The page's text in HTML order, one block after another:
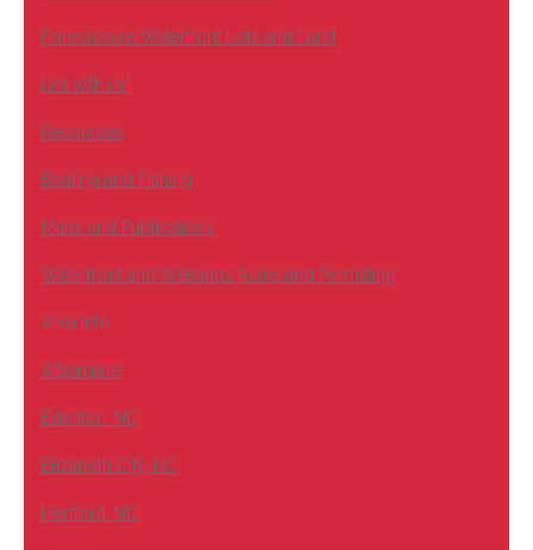
Foreclosure Waterfront Lots and Land
List with us!
Resources
Boating and Fishing
Maps and Publications
Waterfront and Wetlands Rules and Permitting
Area Info
Albemarle
Edenton, NC
Elizabeth City, NC
Hertford, NC